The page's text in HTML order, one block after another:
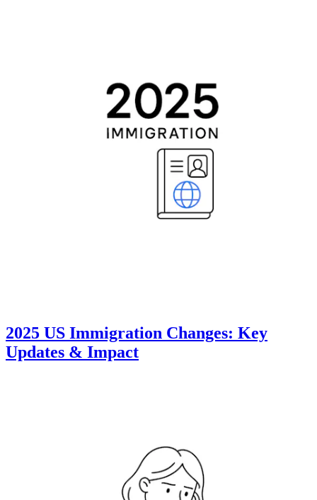
2025 US Immigration Changes: Key
Updates & Impact